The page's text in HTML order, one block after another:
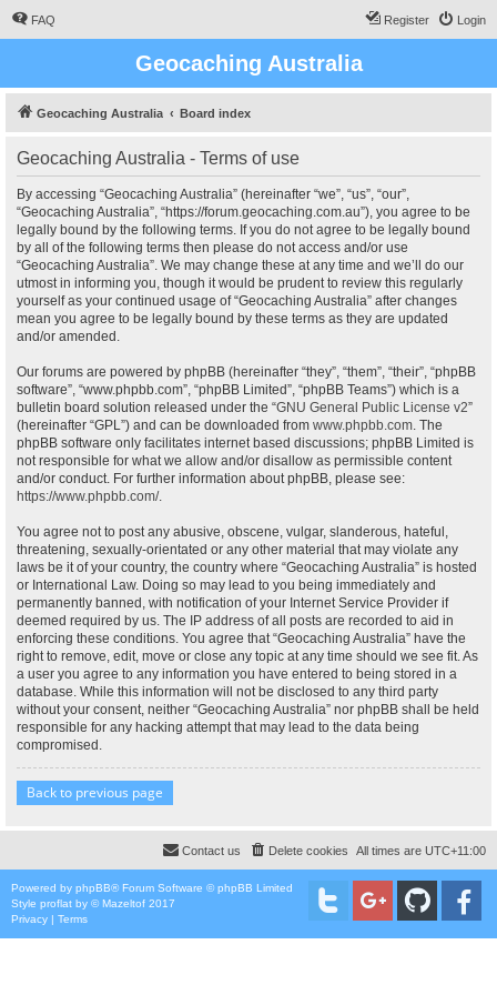
FAQ Login
Register
Geocaching Australia
Geocaching Australia Board index
Geocaching Australia - Terms of use
By accessing “Geocaching Australia” (hereinafter “we”, “us”, “our”,
“Geocaching Australia”, “https://forum.geocaching.com.au”), you agree to be
legally bound by the following terms. If you do not agree to be legally bound
by all of the following terms then please do not access and/or use
“Geocaching Australia”. We may change these at any time and we’ll do our
utmost in informing you, though it would be prudent to review this regularly
yourself as your continued usage of “Geocaching Australia” after changes
mean you agree to be legally bound by these terms as they are updated
and/or amended.
Our forums are powered by phpBB (hereinafter “they”, “them”, “their”, “phpBB
software”, “www.phpbb.com”, “phpBB Limited”, “phpBB Teams”) which is a
bulletin board solution released under the “GNU General Public License v2”
(hereinafter “GPL”) and can be downloaded from www.phpbb.com. The
phpBB software only facilitates internet based discussions; phpBB Limited is
not responsible for what we allow and/or disallow as permissible content
and/or conduct. For further information about phpBB, please see:
https://www.phpbb.com/.
You agree not to post any abusive, obscene, vulgar, slanderous, hateful,
threatening, sexually-orientated or any other material that may violate any
laws be it of your country, the country where “Geocaching Australia” is hosted
or International Law. Doing so may lead to you being immediately and
permanently banned, with notification of your Internet Service Provider if
deemed required by us. The IP address of all posts are recorded to aid in
enforcing these conditions. You agree that “Geocaching Australia” have the
right to remove, edit, move or close any topic at any time should we see fit. As
a user you agree to any information you have entered to being stored in a
database. While this information will not be disclosed to any third party
without your consent, neither “Geocaching Australia” nor phpBB shall be held
responsible for any hacking attempt that may lead to the data being
compromised.
Back to previous page
All times are UTC+11:00
Delete cookies
Contact us
Powered by phpBB® Forum Software © phpBB Limited
Style proflat by ©Mazeltof 2017
Privacy | Terms